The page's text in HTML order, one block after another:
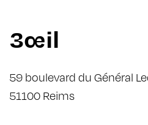
3œil
59 boulevard du Général
51100 Reims